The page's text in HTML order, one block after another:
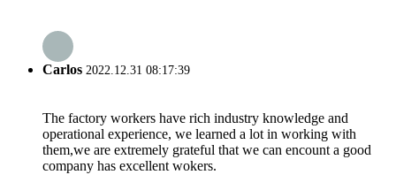
Carlos 2022.12.31 08:17:39
The factory workers have rich industry knowledge and
operational experience, we learned a lot in working with
them,we are extremely grateful that we can encount a good
company has excellent wokers.